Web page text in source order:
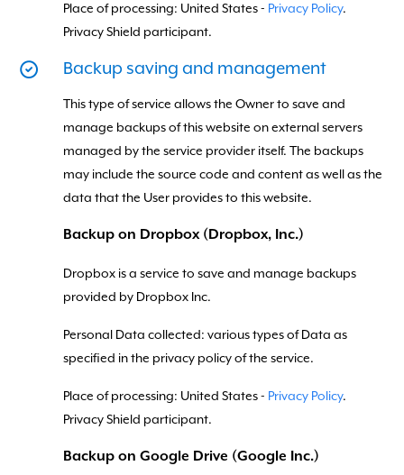
Place of processing: United States - Privacy Policy.
Privacy Shield participant.
Backup saving and management
This type of service allows the Owner to save and
manage backups of this website on external servers
managed by the service provider itself. The backups
may include the source code and content as well as the
data that the User provides to this website.
Backup on Dropbox (Dropbox, Inc.)
Dropbox is a service to save and manage backups
provided by Dropbox Inc.
Personal Data collected: various types of Data as
specified in the privacy policy of the service.
Place of processing: United States - Privacy Policy.
Privacy Shield participant.
Backup on Google Drive (Google Inc.)